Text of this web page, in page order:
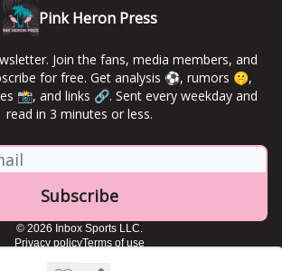
Pink Heron Press
Join the fans, media members, and
for free. Get analysis ⚽️, rumors 🤫,
📸, and links 🔗. Sent every weekday and
read in 3 minutes or less.
© 2026 Inbox Sports LLC.
Privacy policyTerms of use
Powered by beehiiv